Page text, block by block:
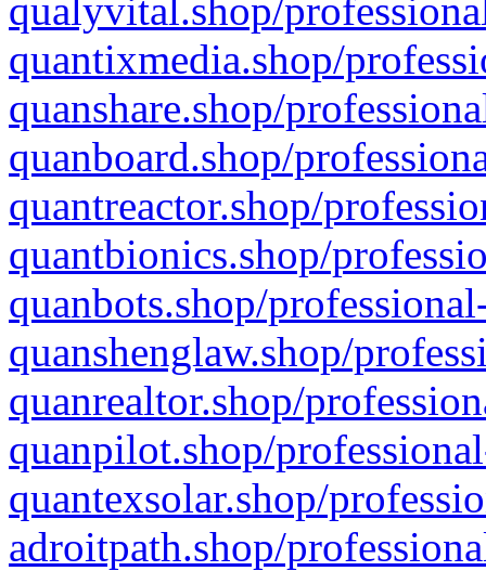
qualyvital.shop/
quantixmedia.shop/
quanshare.shop/
quanboard.shop/
quantreactor.shop/
quantbionics.shop/
quanbots.shop/
quanshenglaw.shop/
quanrealtor.shop/
quanpilot.shop/
quantexsolar.shop/
adroitpath.shop/